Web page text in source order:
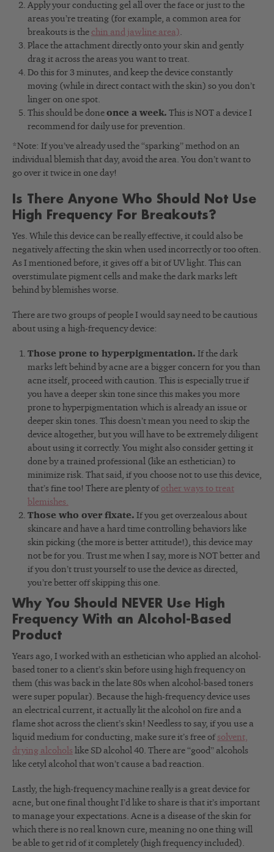
Apply your conducting gel all over the face or just to the
areas you’re treating (for example, a common area for
breakouts is the chin and jawline area).
Place the attachment directly onto your skin and gently
drag it across the areas you want to treat.
Do this for 3 minutes, and keep the device constantly
moving (while in direct contact with the skin) so you don’t
linger on one spot.
This should be done once a week. This is NOT a device I
recommend for daily use for prevention.
*Note: If you’ve already used the “sparking” method on an
individual blemish that day, avoid the area. You don’t want to
go over it twice in one day!
Is There Anyone Who Should Not Use
High Frequency For Breakouts?
Yes. While this device can be really effective, it could also be
negatively affecting the skin when used incorrectly or too often.
As I mentioned before, it gives off a bit of UV light. This can
overstimulate pigment cells and make the dark marks left
behind by blemishes worse.
There are two groups of people I would say need to be cautious
about using a high-frequency device:
Those prone to hyperpigmentation. If the dark
marks left behind by acne are a bigger concern for you than
acne itself, proceed with caution. This is especially true if
you have a deeper skin tone since this makes you more
prone to hyperpigmentation which is already an issue or
deeper skin tones. This doesn’t mean you need to skip the
device altogether, but you will have to be extremely diligent
about using it correctly. You might also consider getting it
done by a trained professional (like an esthetician) to
minimize risk. That said, if you choose not to use this device,
that’s fine too! There are plenty of other ways to treat
blemishes.
Those who over fixate. If you get overzealous about
skincare and have a hard time controlling behaviors like
skin picking (the more is better attitude!), this device may
not be for you. Trust me when I say, more is NOT better and
if you don’t trust yourself to use the device as directed,
you’re better off skipping this one.
Why You Should NEVER Use High
Frequency With an Alcohol-Based
Product
Years ago, I worked with an esthetician who applied an alcohol-
based toner to a client’s skin before using high frequency on
them (this was back in the late 80s when alcohol-based toners
were super popular). Because the high-frequency device uses
an electrical current, it actually lit the alcohol on fire and a
flame shot across the client’s skin! Needless to say, if you use a
liquid medium for conducting, make sure it’s free of solvent,
drying alcohols like SD alcohol 40. There are “good” alcohols
like cetyl alcohol that won’t cause a bad reaction.
Lastly, the high-frequency machine really is a great device for
acne, but one final thought I’d like to share is that it’s important
to manage your expectations. Acne is a disease of the skin for
which there is no real known cure, meaning no one thing will
be able to get rid of it completely (high frequency included).